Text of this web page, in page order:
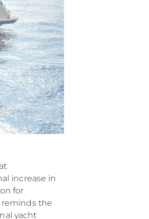
increase in
for
reminds the
yacht